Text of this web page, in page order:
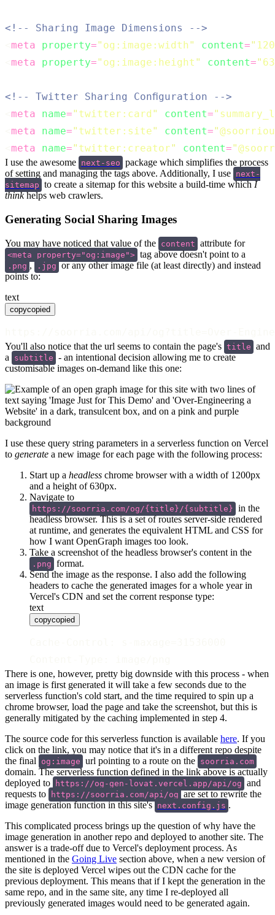
<!-- Sharing Image Dimensions -->
meta property=" og:image:width" content="
meta property=" og:image:height " content="
<!-- Twitter Sharing Configuration -->
meta name=" twitter:card " content="
meta name=" twitter:site" content="
meta name=" twitter:creator" content="
I use the awesome next-seo package which simplifies the process
of setting and managing the tags above. Additionally, I use next-
sitemap to create a sitemap for this website a build-time whichI
thinkhelps web crawlers.
Generating Social Sharing Images
You may have noticed that value of the content attribute for
<meta property="og:image"> tag above doesn't point to a
.png , .jpg or any other image file (at least directly) and instead
points to:
text
copycopied
You'll also notice that the url seems to contain the page's title and
a
subtitle - an intentional decision allowing me to create
customisable images on-demand like this one:
I use these query string parameters in a serverless function on Vercel
to generate a new image for each page with the following process:
Start up a headless chrome browser with a width of 1200px
and a height of 630px.
Navigate to
https://soorria.com/og/{title}/{subtitle} in the
headless browser. This is a set of routes server-side rendered
at runtime, and generates the equivalent HTML and CSS for
how I want OpenGraph images too look.
Take a screenshot of the headless browser's content in the
.png format.
Send the image as the response. I also add the following
headers to cache the generated images for a whole year in
Vercel's CDN and set the corrent response type:
text
copycopied
There is one, however, pretty big downside with this process - when
an image is first generated it will take a few seconds due to the
serverless function's cold start, and the time required to spin up a
chrome browser, load the page and take the screenshot, but this is
generally mitigated by the caching implemented in step 4.
The source code for this serverless function is available here . If you
click on the link, you may notice that it's in a different repo despite
the final
og:image url pointing to a route on the soorria.com
domain. The serverless function defined in the link above is actually
deployed to https://og-gen-lovat.vercel.app/api/og and
requests to https://soorria.com/api/og are set to rewrite the
image generation function in this site's next.config.js
This complicated process brings up the question of why have the
image generation in another repo and deployed to another site. The
answer is a trade-off due to Vercel's deployment process. As
mentioned in the Going Live section above, when a new version of
the site is deployed Vercel wipes out the CDN cache for the
previous deployment. This means that if I kept the generation in the
same repo, and in the same site, any time I re-deployed all
previously generated images would need to be generated again.